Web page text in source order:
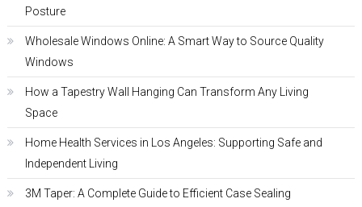
Posture
Wholesale Windows Online: A Smart Way to Source Quality
Windows
How a Tapestry Wall Hanging Can Transform Any Living
Space
Home Health Services in Los Angeles: Supporting Safe and
Independent Living
3M Taper: A Complete Guide to Efficient Case Sealing